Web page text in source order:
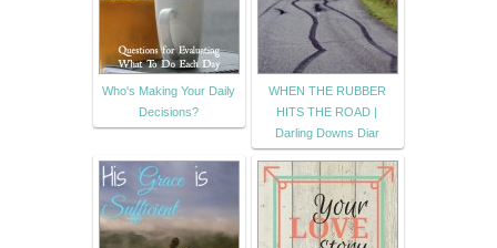
Who's Making Your Daily
Decisions?
WHEN THE RUBBER
HITS THE ROAD |
Darling Downs Diar